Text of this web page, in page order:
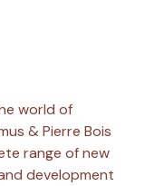
world of
& Pierre Bois
range of new
development